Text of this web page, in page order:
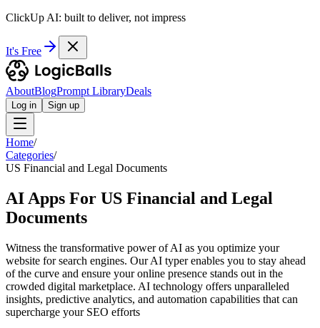
ClickUp AI: built to deliver, not impress
It's Free
AboutBlogPrompt LibraryDeals
Log in Sign up
Home/
Categories/
US Financial and Legal Documents
AI Apps For US Financial and Legal
Documents
Witness the transformative power of AI as you optimize your
website for search engines. Our AI typer enables you to stay ahead
of the curve and ensure your online presence stands out in the
crowded digital marketplace. AI technology offers unparalleled
insights, predictive analytics, and automation capabilities that can
supercharge your SEO efforts